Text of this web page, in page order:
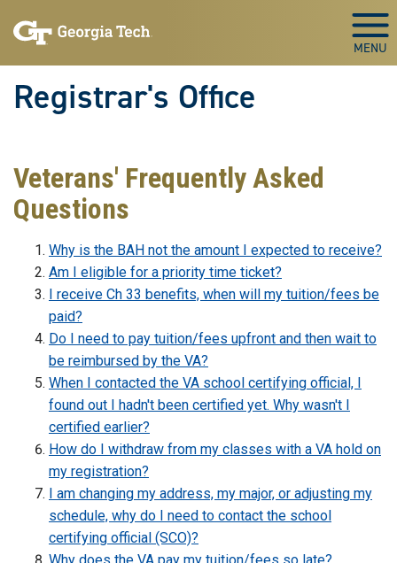
Registrar's Office
Veterans' Frequently Asked
Questions
Why is the BAH not the amount I expected to receive?
Am I eligible for a priority time ticket?
I receive Ch 33 benefits, when will my tuition/fees be
paid?
Do I need to pay tuition/fees upfront and then wait to
be reimbursed by the VA?
When I contacted the VA school certifying official, I
found out I hadn't been certified yet. Why wasn't I
certified earlier?
How do I withdraw from my classes with a VA hold on
my registration?
I am changing my address, my major, or adjusting my
schedule, why do I need to contact the school
certifying official (SCO)?